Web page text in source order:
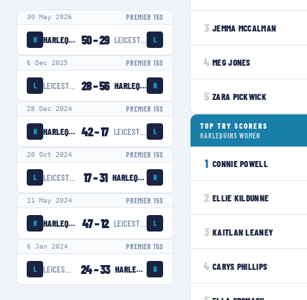
30 May 2026 PREMIER 15S
H HARLEQUINS WOMEN 50–29 LEICESTER TIGERS WOMEN L
6 Dec 2025 PREMIER 15S
L 28–56 HARLEQUINS WOMEN H
28 Dec 2024 PREMIER 15S
H HARLEQUINS WOMEN 42–17 L
20 Oct 2024 PREMIER 15S
L 17–31 HARLEQUINS WOMEN H
11 May 2024 PREMIER 15S
H HARLEQUINS WOMEN 47–12 LEICESTER TIGERS WOMEN L
6 Jan 2024 PREMIER 15S
L 24–33 HARLEQUINS WOMEN H
3 JEMMA MCCALMAN
4 MEG JONES
5 ZARA PICKWICK
TOP TRY SCORERS
HARLEQUINS WOMEN
1 CONNIE POWELL
2 ELLIE KILDUNNE
3 KAITLAN LEANEY
4 CARYS PHILLIPS